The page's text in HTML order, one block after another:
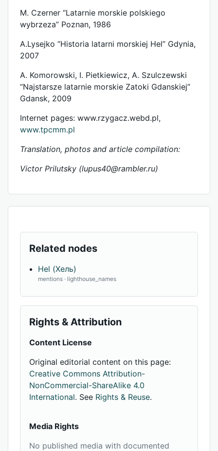
M. Czerner “Latarnie morskie polskiego
wybrzeza” Poznan, 1986
A.Lysejko “Historia latarni morskiej Hel” Gdynia,
2007
A. Komorowski, I. Pietkiewicz, A. Szulczewski
“Najstarsze latarnie morskie Zatoki Gdanskiej”
Gdansk, 2009
Internet pages: www.rzygacz.webd.pl,
www.tpcmm.pl
Translation, photos and article compilation:
Victor Prilutsky (lupus40@rambler.ru)
Related nodes
Hel (Хель)
mentions · lighthouse_names
Rights & Attribution
Content License
Original editorial content on this page:
Creative Commons Attribution-
NonCommercial-ShareAlike 4.0
International. See Rights & Reuse.
Media Rights
No published media with documented